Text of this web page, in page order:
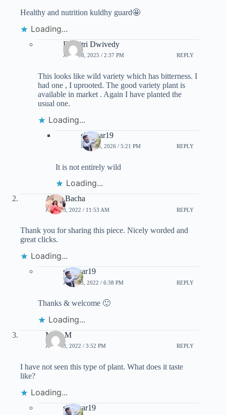
Healthy and nutrition kuldhy guard🤩
Loading...
Dharitri Dwivedy
JUNE 18, 2025 / 2:37 PM REPLY
This looks like wild variety which has bitterness. I
had one , I uprooted. The good variety plant is
available in market . Again I have planted the
usual one.
Loading...
shankar19
MAY 15, 2026 / 5:21 PM REPLY
It is not entirely wild
Loading...
Anita Bacha
JULY 23, 2022 / 11:53 AM REPLY
Thank you for sharing this piece. Nicely worded and
great clicks.
Loading...
shankar19
JULY 23, 2022 / 6:38 PM REPLY
Thanks & welcome 🙂
Loading...
Mary M
JULY 23, 2022 / 3:52 PM REPLY
I have not seen this type of plant. What does it taste
like?
Loading...
shankar19